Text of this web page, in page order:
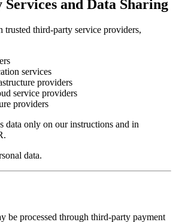
and Data Sharing
trusted third-party service providers,
services
providers
service providers
providers
data only on our instructions and in
data.
be processed through third-party payment